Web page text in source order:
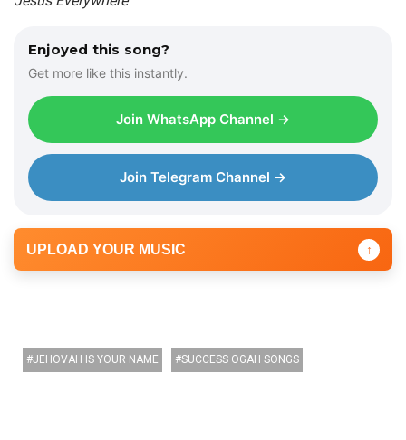
Enjoyed this song?
Get more like this instantly.
Join WhatsApp Channel →
Join Telegram Channel →
UPLOAD YOUR MUSIC ↑
JEHOVAH IS YOUR NAME SUCCESS OGAH SONGS